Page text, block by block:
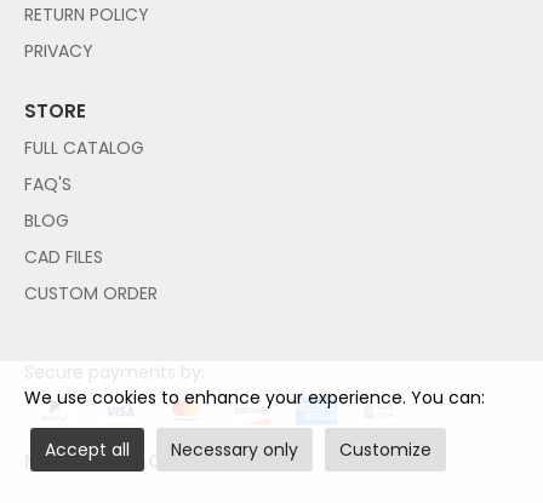
RETURN POLICY
PRIVACY
STORE
FULL CATALOG
FAQ'S
BLOG
CAD FILES
CUSTOM ORDER
Secure payments by:
NO PAYPAL ACCOUNT NEEDED!
We use cookies to enhance your experience. You can:
Accept all Necessary only Customize